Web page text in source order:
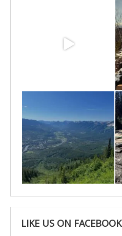
Apr 22
LIKE US ON FACEBOOK